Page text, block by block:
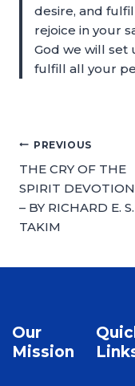
desire, and
rejoice in your
God we will set
fulfill all your
PREVIOUS
THE CRY OF THE
SPIRIT
– BY RICHARD E. S.
TAKIM
Our
Mission